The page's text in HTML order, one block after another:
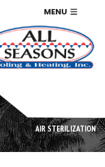
MENU
AIR STERILIZATION